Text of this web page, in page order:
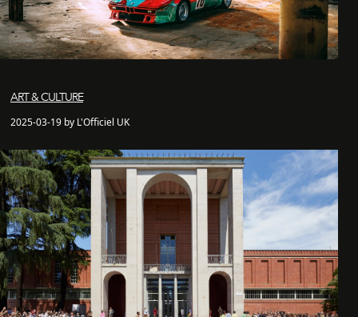
ART & CULTURE
2025-03-19 by L'Officiel UK